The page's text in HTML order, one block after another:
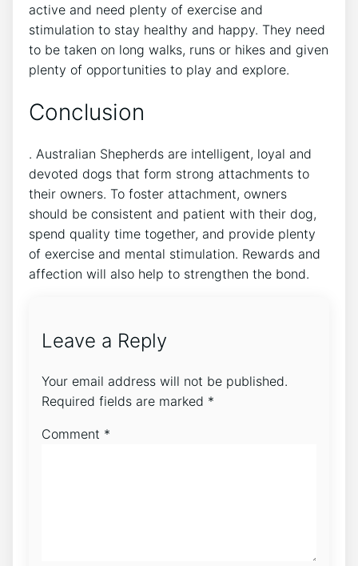
active and need plenty of exercise and
stimulation to stay healthy and happy. They need
to be taken on long walks, runs or hikes and given
plenty of opportunities to play and explore.
Conclusion
. Australian Shepherds are intelligent, loyal and
devoted dogs that form strong attachments to
their owners. To foster attachment, owners
should be consistent and patient with their dog,
spend quality time together, and provide plenty
of exercise and mental stimulation. Rewards and
affection will also help to strengthen the bond.
Leave a Reply
Your email address will not be published.
Required fields are marked *
Comment *